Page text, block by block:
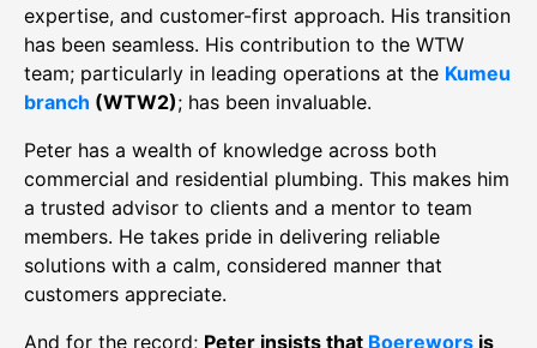
expertise, and customer-first approach. His transition
has been seamless. His contribution to the WTW
team; particularly in leading operations at the Kumeu
branch (WTW2); has been invaluable.
Peter has a wealth of knowledge across both
commercial and residential plumbing. This makes him
a trusted advisor to clients and a mentor to team
members. He takes pride in delivering reliable
solutions with a calm, considered manner that
customers appreciate.
And for the record; Peter insists that Boerewors is